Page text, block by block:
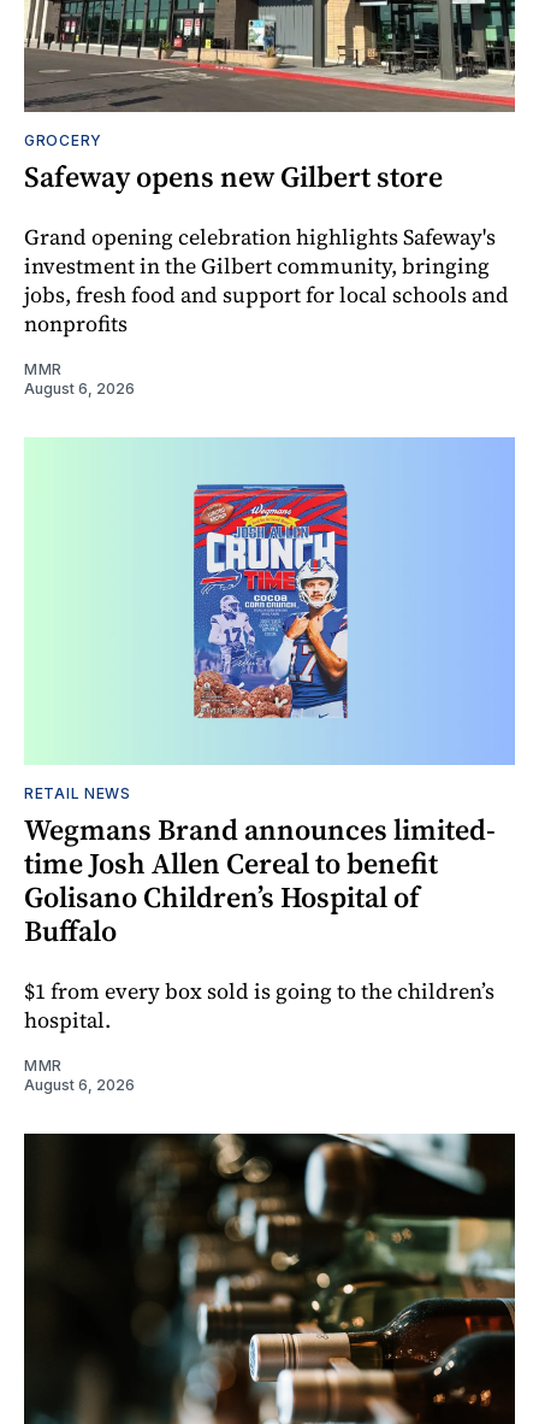
GROCERY
Safeway opens new Gilbert store
Grand opening celebration highlights Safeway's
investment in the Gilbert community, bringing
jobs, fresh food and support for local schools and
nonprofits
MMR
August 6, 2026
RETAIL NEWS
Wegmans Brand announces limited-
time Josh Allen Cereal to benefit
Golisano Children’s Hospital of
Buffalo
$1 from every box sold is going to the children’s
hospital.
MMR
August 6, 2026